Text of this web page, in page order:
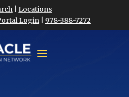
Locations
Login 978-388-7272